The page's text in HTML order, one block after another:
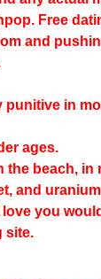
Free
and
punitive in
ages.
beach, in
and
you
site.